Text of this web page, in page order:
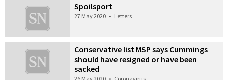
Spoilsport
27 May 2020 • Letters
Conservative list MSP says Cummings
should have resigned or have been
sacked
26 May 2020 • Coronavirus